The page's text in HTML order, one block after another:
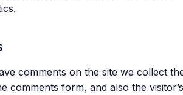
comments on the site we collect
comments form, and also the visitor’s